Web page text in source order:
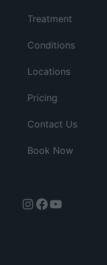
Treatment
Conditions
Locations
Pricing
Contact Us
Book Now
Instagram
Facebook
YouTube